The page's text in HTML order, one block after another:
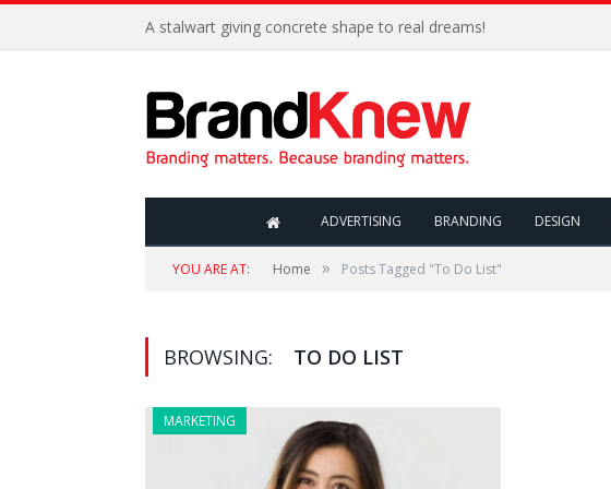
A stalwart giving concrete shape to real dreams!
ADVERTISING BRANDING DESIGN
YOU ARE AT: Home » Posts Tagged "To Do List"
BROWSING: TO DO LIST
MARKETING